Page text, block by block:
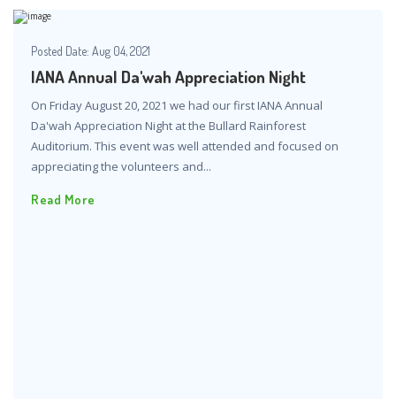
Posted Date: Aug 04, 2021
IANA Annual Da'wah Appreciation Night
On Friday August 20, 2021 we had our first IANA Annual
Da'wah Appreciation Night at the Bullard Rainforest
Auditorium. This event was well attended and focused on
appreciating the volunteers and...
Read More